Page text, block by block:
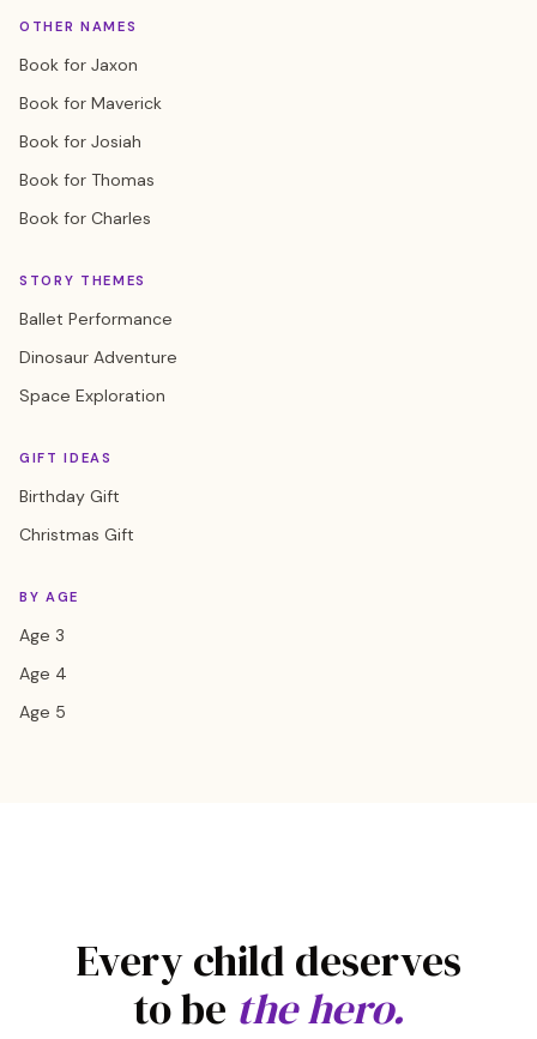
OTHER NAMES
Book for Jaxon
Book for Maverick
Book for Josiah
Book for Thomas
Book for Charles
STORY THEMES
Ballet Performance
Dinosaur Adventure
Space Exploration
GIFT IDEAS
Birthday Gift
Christmas Gift
BY AGE
Age 3
Age 4
Age 5
Every child deserves
to be the hero.